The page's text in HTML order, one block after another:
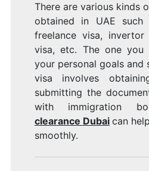
There are various kinds
obtained in UAE such
freelance visa, invertor
visa, etc. The one you
your personal goals and
visa involves
submitting the
with immigration
clearance Dubai can
smoothly.